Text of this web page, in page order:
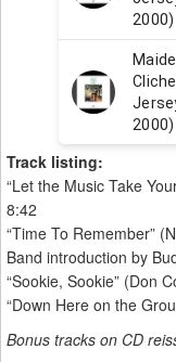
Track listing:
“Let the Music Take
8:42
“Time To Remember”
Band introduction by
“Sookie, Sookie” (Don
“Down Here on the
Bonus tracks on CD